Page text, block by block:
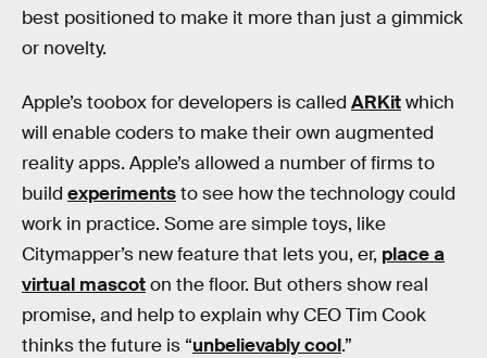
best positioned to make it more than just a gimmick
or novelty.
Apple’s toobox for developers is called ARKitwhich
will enable coders to make their own augmented
reality apps. Apple’s allowed a number of firms to
build experimentsto see how the technology could
work in practice. Some are simple toys, like
Citymapper’s new feature that lets you, er, place a
virtual mascoton the floor. But others show real
promise, and help to explain why CEO Tim Cook
thinks the future is “unbelievably cool.”